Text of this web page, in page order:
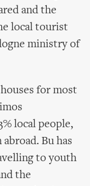
and the
local tourist
ministry of
for most
local people,
Bu has
to youth
the